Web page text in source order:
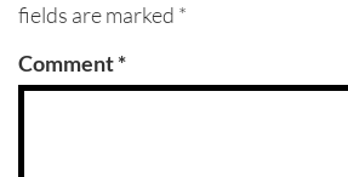
fields are marked *
Comment*